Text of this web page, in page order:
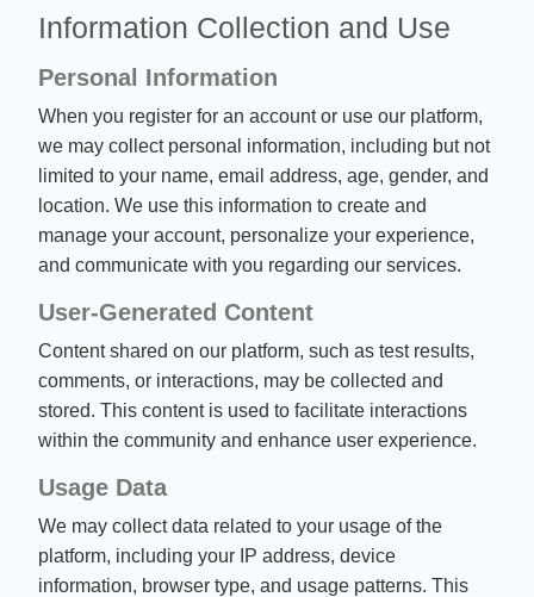
Information Collection and Use
Personal Information
When you register for an account or use our platform,
we may collect personal information, including but not
limited to your name, email address, age, gender, and
location. We use this information to create and
manage your account, personalize your experience,
and communicate with you regarding our services.
User-Generated Content
Content shared on our platform, such as test results,
comments, or interactions, may be collected and
stored. This content is used to facilitate interactions
within the community and enhance user experience.
Usage Data
We may collect data related to your usage of the
platform, including your IP address, device
information, browser type, and usage patterns. This